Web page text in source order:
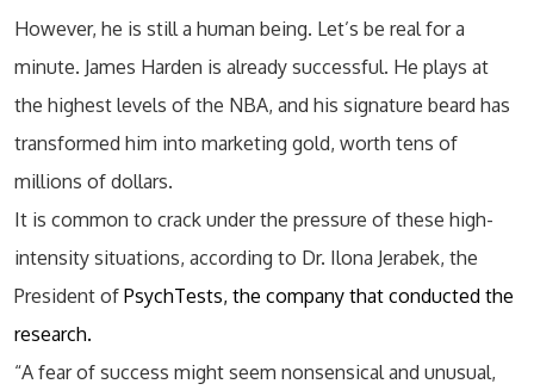
However, he is still a human being. Let’s be real for a
minute. James Harden is already successful. He plays at
the highest levels of the NBA, and his signature beard has
transformed him into marketing gold, worth tens of
millions of dollars.
It is common to crack under the pressure of these high-
intensity situations, according to Dr. Ilona Jerabek, the
President of PsychTests, the company that conducted the
research.
“A fear of success might seem nonsensical and unusual,